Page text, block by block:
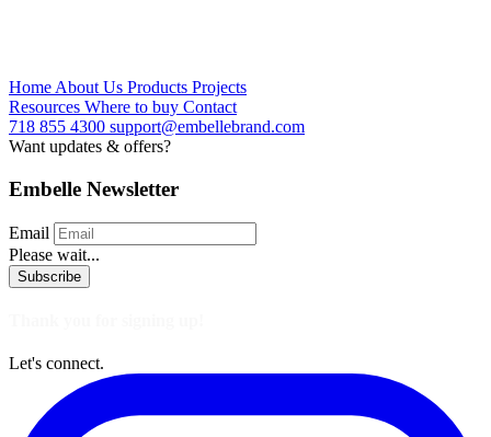
HomeAbout Us Products Projects
Resources Where to buy Contact
718 855 4300 support@embellebrand.com
Want updates & offers?
Embelle Newsletter
Email
Please wait...
Subscribe
Let's connect.